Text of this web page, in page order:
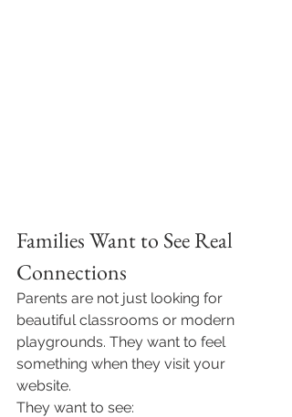
Families Want to See Real
Connections
Parents are not just looking for
beautiful classrooms or modern
playgrounds. They want to feel
something when they visit your
website.
They want to see: